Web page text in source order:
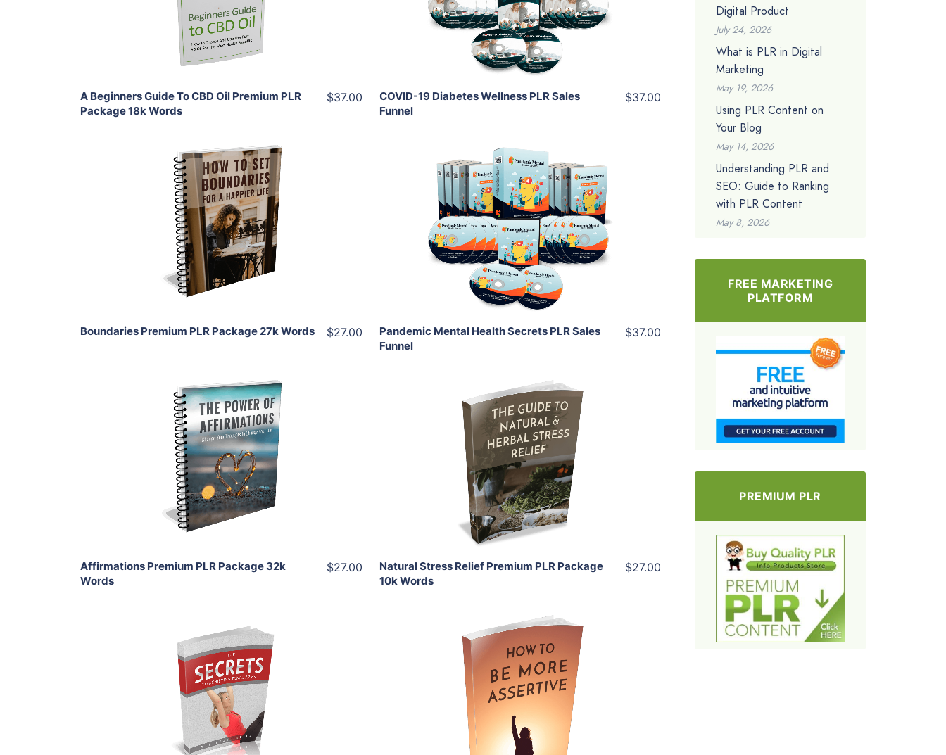
Share
A Beginners Guide To CBD Oil Premium PLR
Package 18k Words
$37.00
Share
COVID-19 Diabetes Wellness PLR Sales
Funnel
$37.00
Add To Cart
View Details
Share
Boundaries Premium PLR Package 27k Words $27.00
Add To Cart
View Details
Share
Pandemic Mental Health Secrets PLR Sales
Funnel
$37.00
Add To Cart
View Details
Share
Affirmations Premium PLR Package 32k
Words
$27.00
Add To Cart
View Details
Share
Natural Stress Relief Premium PLR Package
10k Words
$27.00
Add To Cart
View Details
Share
Add To Cart
View Details
Share
Digital Product
July 24, 2026
What is PLR in Digital
Marketing
May 19, 2026
Using PLR Content on
Your Blog
May 14, 2026
Understanding PLR and
SEO: Guide to Ranking
with PLR Content
May 8, 2026
FREE MARKETING
PLATFORM
PREMIUM PLR